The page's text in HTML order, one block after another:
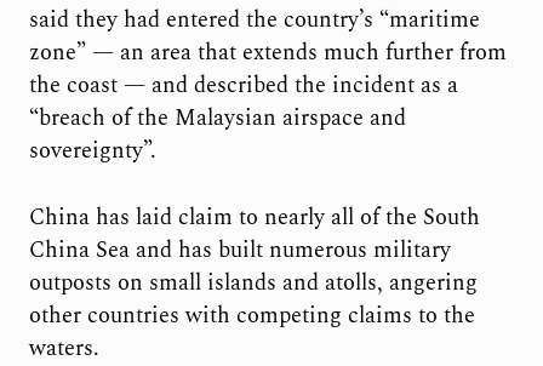
said they had entered the country’s “maritime
zone” — an area that extends much further from
the coast — and described the incident as a
“breach of the Malaysian airspace and
sovereignty”.
China has laid claim to nearly all of the South
China Sea and has built numerous military
outposts on small islands and atolls, angering
other countries with competing claims to the
waters.